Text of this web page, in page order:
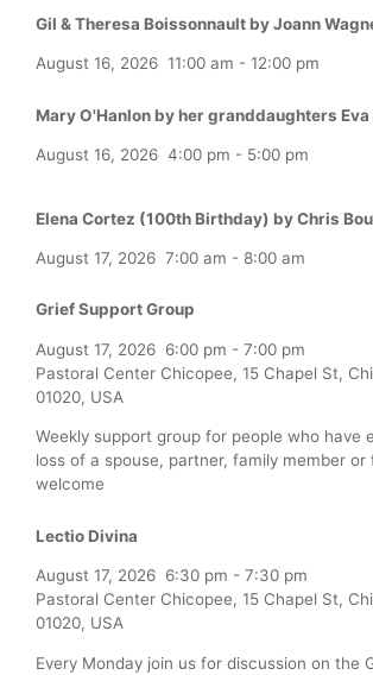
Gil & Theresa Boissonnault by Joann
August 16, 2026 11:00 am - 12:00 pm
Mary O'Hanlon by her granddaughters Eva
August 16, 2026 4:00 pm - 5:00 pm
Elena Cortez (100th Birthday) by Chris
August 17, 2026 7:00 am - 8:00 am
Grief Support Group
August 17, 2026 6:00 pm - 7:00 pm
Pastoral Center Chicopee, 15 Chapel St,
01020, USA
Weekly support group for people who have
loss of a spouse, partner, family member or
welcome
Lectio Divina
August 17, 2026 6:30 pm - 7:30 pm
Pastoral Center Chicopee, 15 Chapel St,
01020, USA
Every Monday join us for discussion on the